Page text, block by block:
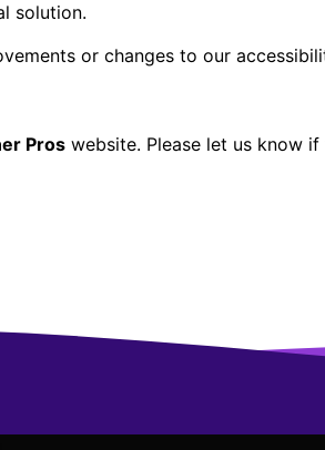
solution.
or changes to our
Pros website. Please let us know